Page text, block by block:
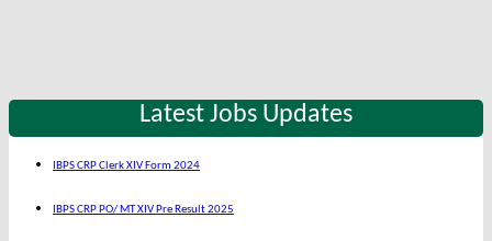
Latest Jobs Updates
IBPS CRP Clerk XIV Form 2024
IBPS CRP PO/ MT XIV Pre Result 2025